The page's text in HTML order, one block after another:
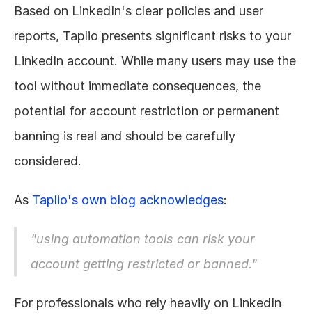
Based on LinkedIn's clear policies and user
reports, Taplio presents significant risks to your
LinkedIn account. While many users may use the
tool without immediate consequences, the
potential for account restriction or permanent
banning is real and should be carefully
considered.
As Taplio's own blog acknowledges:
"using automation tools can risk your
account getting restricted or banned."
For professionals who rely heavily on LinkedIn